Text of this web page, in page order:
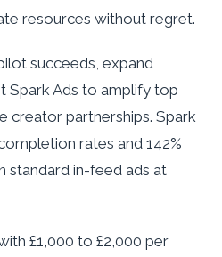
resources without regret.
succeeds, expand
Spark Ads to amplify top
creator partnerships. Spark
rates and 142%
standard in-feed ads at
£1,000 to £2,000 per